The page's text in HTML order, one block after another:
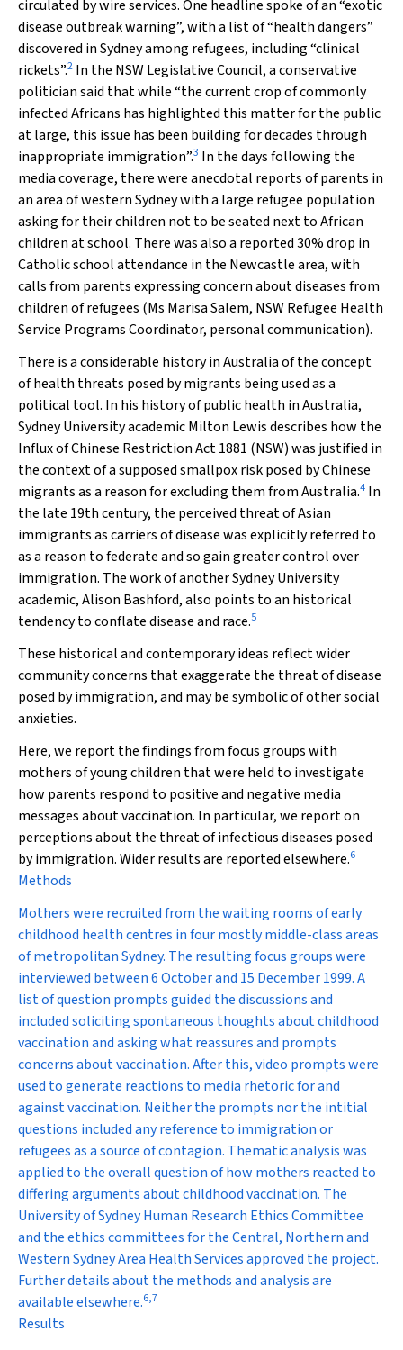
circulated by wire services. One headline spoke of an “exotic
disease outbreak warning”, with a list of “health dangers”
discovered in Sydney among refugees, including “clinical
rickets”.2 In the NSW Legislative Council, a conservative
politician said that while “the current crop of commonly
infected Africans has highlighted this matter for the public
at large, this issue has been building for decades through
inappropriate immigration”.3 In the days following the
media coverage, there were anecdotal reports of parents in
an area of western Sydney with a large refugee population
asking for their children not to be seated next to African
children at school. There was also a reported 30% drop in
Catholic school attendance in the Newcastle area, with
calls from parents expressing concern about diseases from
children of refugees (Ms Marisa Salem, NSW Refugee Health
Service Programs Coordinator, personal communication).
There is a considerable history in Australia of the concept
of health threats posed by migrants being used as a
political tool. In his history of public health in Australia,
Sydney University academic Milton Lewis describes how the
Influx of Chinese Restriction Act 1881 (NSW) was justified in
the context of a supposed smallpox risk posed by Chinese
migrants as a reason for excluding them from Australia.4 In
the late 19th century, the perceived threat of Asian
immigrants as carriers of disease was explicitly referred to
as a reason to federate and so gain greater control over
immigration. The work of another Sydney University
academic, Alison Bashford, also points to an historical
tendency to conflate disease and race.5
These historical and contemporary ideas reflect wider
community concerns that exaggerate the threat of disease
posed by immigration, and may be symbolic of other social
anxieties.
Here, we report the findings from focus groups with
mothers of young children that were held to investigate
how parents respond to positive and negative media
messages about vaccination. In particular, we report on
perceptions about the threat of infectious diseases posed
by immigration. Wider results are reported elsewhere.6
Methods
Mothers were recruited from the waiting rooms of early
childhood health centres in four mostly middle-class areas
of metropolitan Sydney. The resulting focus groups were
interviewed between 6 October and 15 December 1999. A
list of question prompts guided the discussions and
included soliciting spontaneous thoughts about childhood
vaccination and asking what reassures and prompts
concerns about vaccination. After this, video prompts were
used to generate reactions to media rhetoric for and
against vaccination. Neither the prompts nor the intitial
questions included any reference to immigration or
refugees as a source of contagion. Thematic analysis was
applied to the overall question of how mothers reacted to
differing arguments about childhood vaccination. The
University of Sydney Human Research Ethics Committee
and the ethics committees for the Central, Northern and
Western Sydney Area Health Services approved the project.
Further details about the methods and analysis are
available elsewhere.6,7
Results